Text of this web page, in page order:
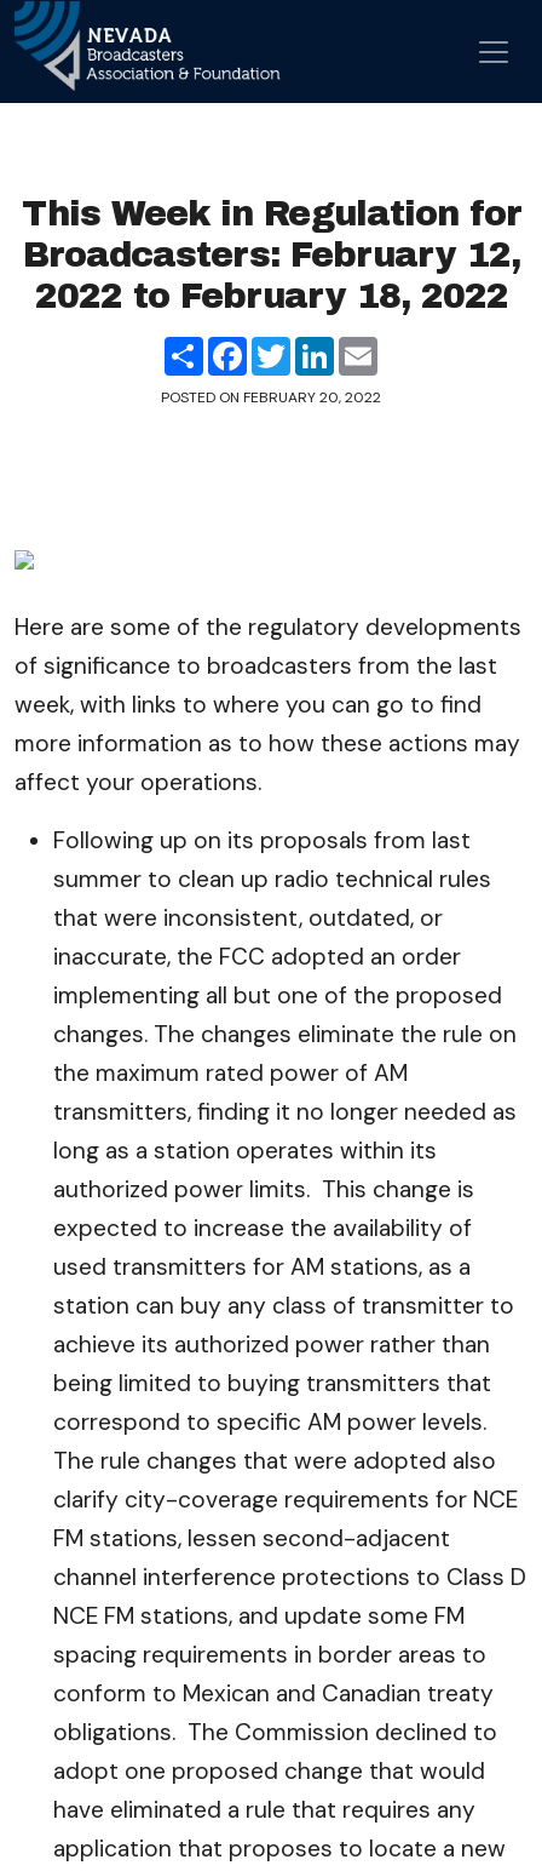
Main Navigation
This Week in Regulation for
Broadcasters: February 12,
2022 to February 18, 2022
ShareFacebook
TwitterLinkedIn
POSTED ON FEBRUARY 20, 2022
Here are some of the regulatory developments
of significance to broadcasters from the last
week, with links to where you can go to find
more information as to how these actions may
affect your operations.
Following up on its proposals from last
summer to clean up radio technical rules
that were inconsistent, outdated, or
inaccurate, the FCC adopted an order
implementing all but one of the proposed
changes. The changes eliminate the rule on
the maximum rated power of AM
transmitters, finding it no longer needed as
long as a station operates within its
authorized power limits. This change is
expected to increase the availability of
used transmitters for AM stations, as a
station can buy any class of transmitter to
achieve its authorized power rather than
being limited to buying transmitters that
correspond to specific AM power levels.
The rule changes that were adopted also
clarify city-coverage requirements for NCE
FM stations, lessen second-adjacent
channel interference protections to Class D
NCE FM stations, and update some FM
spacing requirements in border areas to
conform to Mexican and Canadian treaty
obligations. The Commission declined to
adopt one proposed change that would
have eliminated a rule that requires any
application that proposes to locate a new